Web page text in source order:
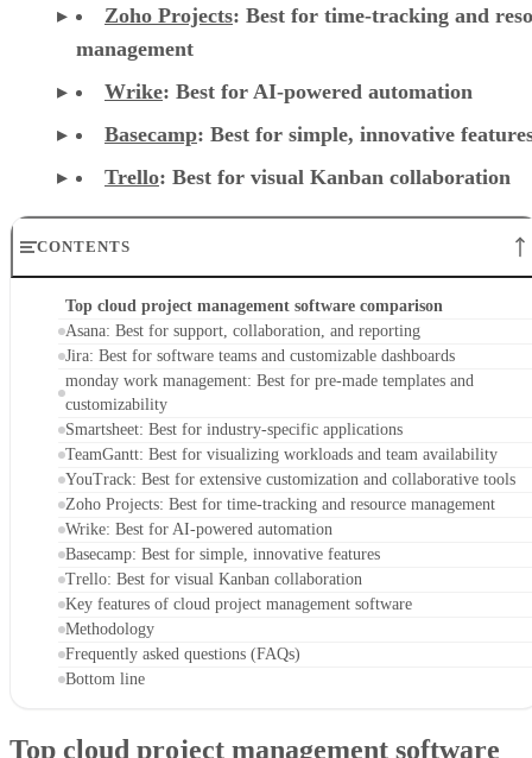
Basecamp: Best for simple, innovative
CONTENTS
Jira: Best for software teams and customizable dashboards
monday work management: Best for pre-made templates and
customizability
Smartsheet: Best for industry-specific applications
TeamGantt: Best for visualizing workloads and team availability
YouTrack: Best for extensive customization and collaborative tools
Zoho Projects: Best for time-tracking and resource management
Wrike: Best for AI-powered automation
Basecamp: Best for simple, innovative features
Trello: Best for visual Kanban collaboration
Key features of cloud project management software
Methodology
Frequently asked questions (FAQs)
Bottom line
Top cloud project management software
comparison
At a glance, here’s how the top cloud project management